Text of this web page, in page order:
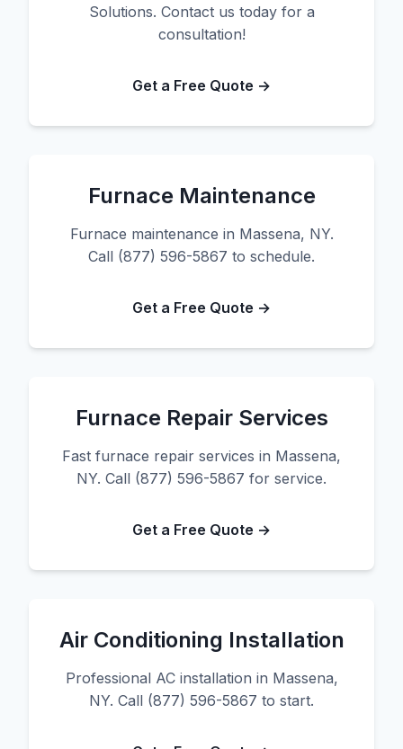
Solutions. Contact us today for a
consultation!
Get a Free Quote →
Furnace Maintenance
Furnace maintenance in Massena, NY.
Call (877) 596-5867 to schedule.
Get a Free Quote →
Furnace Repair Services
Fast furnace repair services in Massena,
NY. Call (877) 596-5867 for service.
Get a Free Quote →
Air Conditioning Installation
Professional AC installation in Massena,
NY. Call (877) 596-5867 to start.